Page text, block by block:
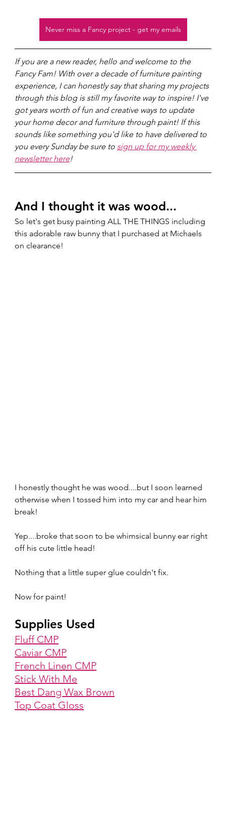
Never miss a Fancy project - get my emails
If you are a new reader, hello and welcome to the
Fancy Fam! With over a decade of furniture painting
experience, I can honestly say that sharing my projects
through this blog is still my favorite way to inspire! I've
got years worth of fun and creative ways to update
your home decor and furniture through paint! If this
sounds like something you'd like to have delivered to
you every Sunday be sure to sign up for my weekly
newsletter here!
And I thought it was wood...
So let's get busy painting ALL THE THINGS including
this adorable raw bunny that I purchased at Michaels
on clearance!
I honestly thought he was wood....but I soon learned
otherwise when I tossed him into my car and hear him
break!
Yep....broke that soon to be whimsical bunny ear right
off his cute little head!
Nothing that a little super glue couldn't fix.
Now for paint!
Supplies Used
Fluff CMP
Caviar CMP
French Linen CMP
Stick With Me
Best Dang Wax Brown
Top Coat Gloss